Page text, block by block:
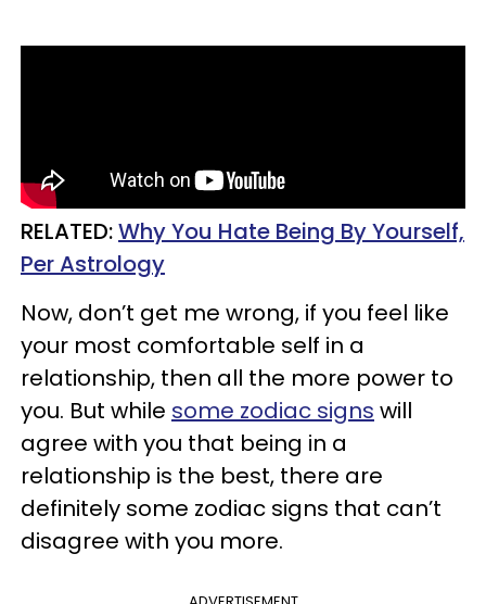
RELATED:Why You Hate Being By Yourself,
Per Astrology
Now, don’t get me wrong, if you feel like
your most comfortable self in a
relationship, then all the more power to
you. But while some zodiac signs will
agree with you that being in a
relationship is the best, there are
definitely some zodiac signs that can’t
disagree with you more.